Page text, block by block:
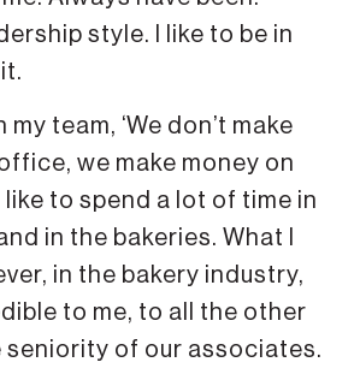
style. I like to be in
my team, ‘We don’t make
we make money on
like to spend a lot of time in
in the bakeries. What I
in the bakery industry,
to me, to all the other
seniority of our associates.